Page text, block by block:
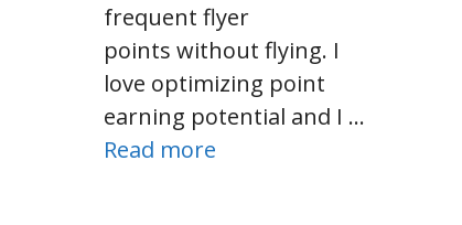
frequent flyer
points without flying. I
love optimizing point
earning potential and I …
Read more